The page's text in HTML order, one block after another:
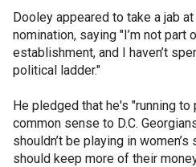
Dooley appeared to take a jab
nomination, saying "I’m not part
establishment, and I haven’t
political ladder."
He pledged that he's "running
common sense to D.C.
shouldn’t be playing in
should keep more of their